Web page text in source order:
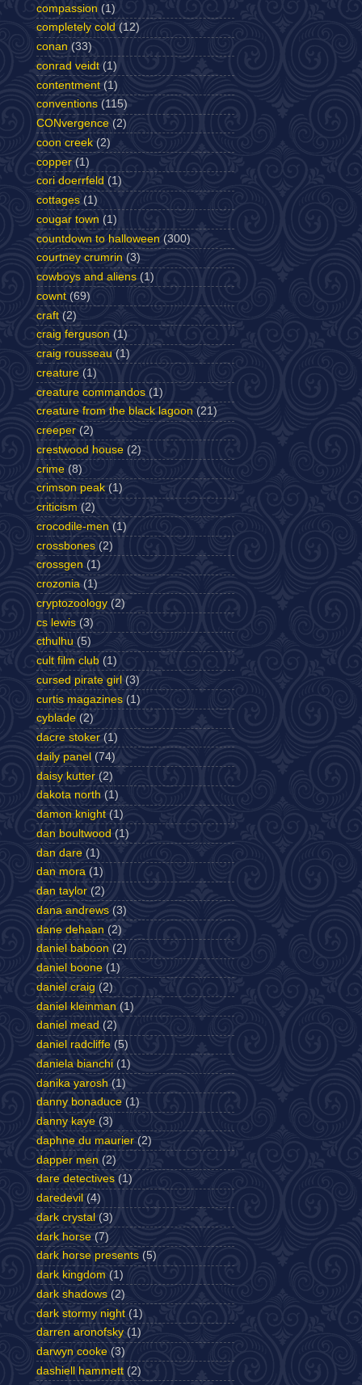
compassion (1)
completely cold (12)
conan (33)
conrad veidt (1)
contentment (1)
conventions (115)
CONvergence (2)
coon creek (2)
copper (1)
cori doerrfeld (1)
cottages (1)
cougar town (1)
countdown to halloween (300)
courtney crumrin (3)
cowboys and aliens (1)
cownt (69)
craft (2)
craig ferguson (1)
craig rousseau (1)
creature (1)
creature commandos (1)
creature from the black lagoon (21)
creeper (2)
crestwood house (2)
crime (8)
crimson peak (1)
criticism (2)
crocodile-men (1)
crossbones (2)
crossgen (1)
crozonia (1)
cryptozoology (2)
cs lewis (3)
cthulhu (5)
cult film club (1)
cursed pirate girl (3)
curtis magazines (1)
cyblade (2)
dacre stoker (1)
daily panel (74)
daisy kutter (2)
dakota north (1)
damon knight (1)
dan boultwood (1)
dan dare (1)
dan mora (1)
dan taylor (2)
dana andrews (3)
dane dehaan (2)
daniel baboon (2)
daniel boone (1)
daniel craig (2)
daniel kleinman (1)
daniel mead (2)
daniel radcliffe (5)
daniela bianchi (1)
danika yarosh (1)
danny bonaduce (1)
danny kaye (3)
daphne du maurier (2)
dapper men (2)
dare detectives (1)
daredevil (4)
dark crystal (3)
dark horse (7)
dark horse presents (5)
dark kingdom (1)
dark shadows (2)
dark stormy night (1)
darren aronofsky (1)
darwyn cooke (3)
dashiell hammett (2)